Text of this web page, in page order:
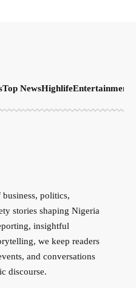
Top NewsHighlifeEntertainment
politics,
stories shaping Nigeria
insightful
we keep readers
and conversations
discourse.